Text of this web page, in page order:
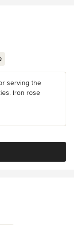
serving the
Iron rose